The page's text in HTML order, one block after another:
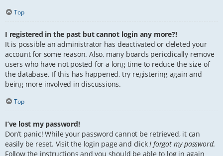
Top
I registered in the past but cannot login any more?!
It is possible an administrator has deactivated or deleted your
account for some reason. Also, many boards periodically remove
users who have not posted for a long time to reduce the size of
the database. If this has happened, try registering again and
being more involved in discussions.
Top
I’ve lost my password!
Don’t panic! While your password cannot be retrieved, it can
easily be reset. Visit the login page and click I forgot my password.
Follow the instructions and you should be able to log in again